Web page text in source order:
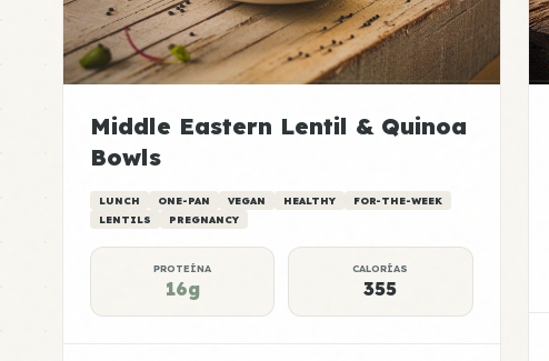
Middle Eastern Lentil & Quinoa
Bowls
LUNCH ONE-PAN VEGAN HEALTHY
FOR-THE-WEEK
LENTILS
PREGNANCY
PROTEÍNA
16g
CALORÍAS
355